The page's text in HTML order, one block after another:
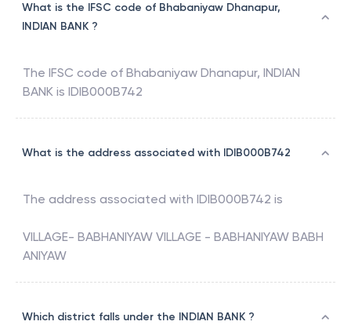
What is the IFSC code of Bhabaniyaw Dhanapur,
INDIAN BANK ?
The IFSC code of Bhabaniyaw Dhanapur, INDIAN
BANK is IDIB000B742
What is the address associated with IDIB000B742
The address associated with IDIB000B742 is
VILLAGE- BABHANIYAW VILLAGE - BABHANIYAW BABH
ANIYAW
Which district falls under the INDIAN BANK ?